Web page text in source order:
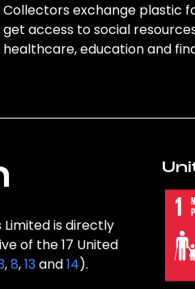
Collectors exchange plastic
get access to social
healthcare, education and
is directly
of the 17 United
,8,13and14).